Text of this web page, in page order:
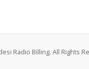
Radio Billing. All Rights